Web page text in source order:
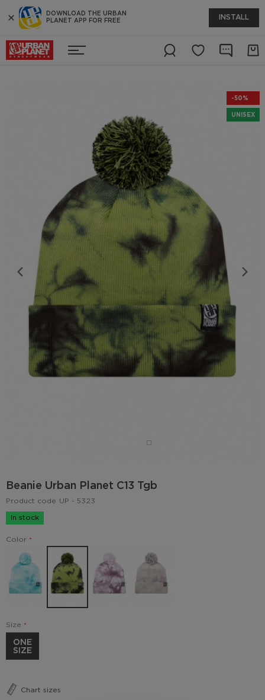
DOWNLOAD THE URBAN
PLANET APP FOR FREE
INSTALL
-50%
UNISEX
Beanie Urban Planet C13 Tgb
Product code UP - 5323
In stock
Color
Size
ONE
SIZE
Chart sizes